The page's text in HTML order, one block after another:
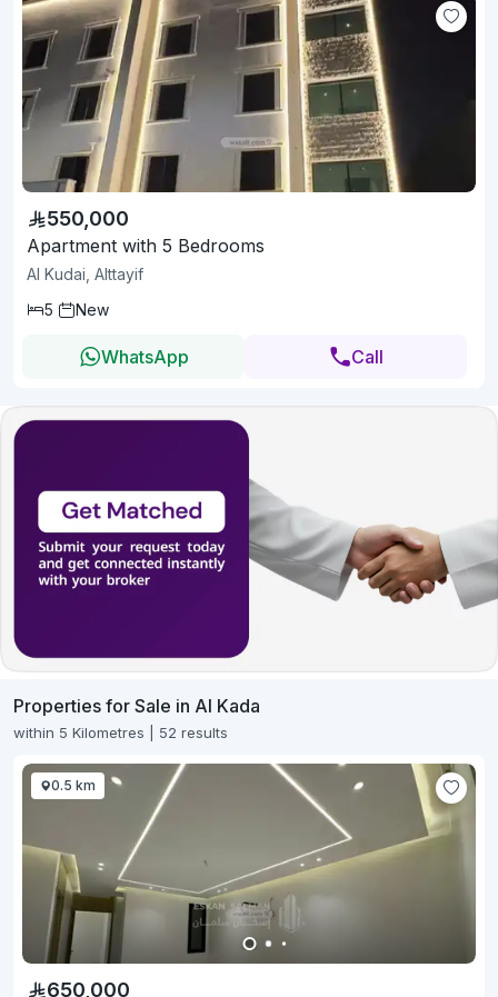
550,000
Apartment with 5 Bedrooms
Al Kudai, Alttayif
5
New
WhatsApp Call
Properties for Sale in Al Kada
within 5 Kilometres | 52 results
0.5 km
650,000